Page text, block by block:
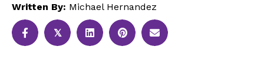
Written By: Michael Hernandez
𝕏